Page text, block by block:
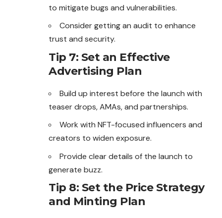
to mitigate bugs and vulnerabilities.
Consider getting an audit to enhance
trust and security.
Tip 7: Set an Effective
Advertising Plan
Build up interest before the launch with
teaser drops, AMAs, and partnerships.
Work with NFT-focused influencers and
creators to widen exposure.
Provide clear details of the launch to
generate buzz.
Tip 8: Set the Price Strategy
and Minting Plan